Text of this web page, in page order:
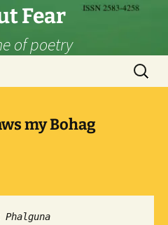
Fear
of poetry
Search
for:
my Bohag
Phalguna